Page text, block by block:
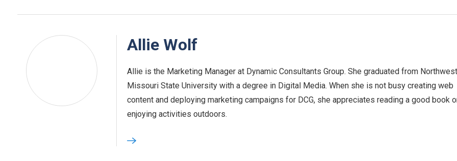
Allie Wolf
Allie is the Marketing Manager at Dynamic Consultants Group. She graduated from Northwest
Missouri State University with a degree in Digital Media. When she is not busy creating web
content and deploying marketing campaigns for DCG, she appreciates reading a good book
enjoying activities outdoors.‍